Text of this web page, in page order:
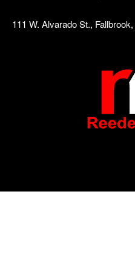
111 W. Alvarado St.,